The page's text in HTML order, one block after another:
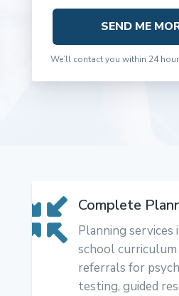
SEND ME
We’ll contact you within 24
 Complete
Planning services
school curriculum
referrals for
testing, guided